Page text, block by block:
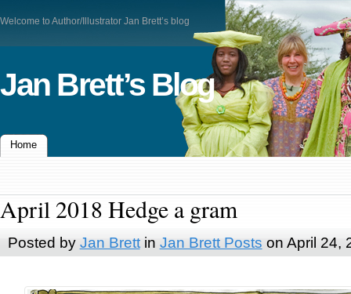
Welcome to Author/Illustrator Jan Brett’s blog
Jan Brett’s Blog
Home
April 2018 Hedge a gram
Posted by Jan Brettin Jan Brett Posts on April 24,